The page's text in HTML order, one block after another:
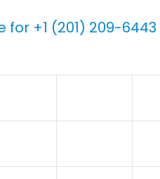
+1 (201) 209-6443